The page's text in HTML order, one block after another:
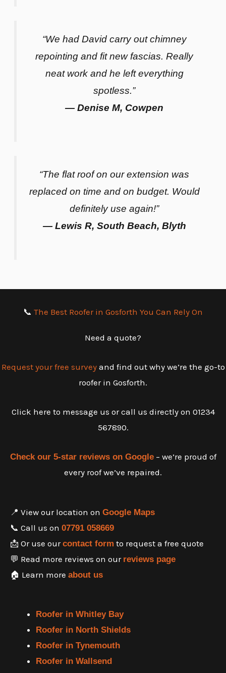
“We had David carry out chimney
repointing and fit new fascias. Really
neat work and he left everything
spotless.”
— Denise M, Cowpen
“The flat roof on our extension was
replaced on time and on budget. Would
definitely use again!”
— Lewis R, South Beach, Blyth
📞 The Best Roofer in Gosforth You Can Rely On
Need a quote?
Request your free surveyand find out why we’re the go-to
roofer in Gosforth.
Click here to message us or call us directly on 01234
567890.
Check our 5-star reviews on Google– we’re proud of
every roof we’ve repaired.
📍 View our location on Google Maps
📞 Call us on 07791 058669
📩 Or use ourcontact form to request a free quote
💬 Read more reviews on our reviews page
🏠 Learn more about us
Roofer in Whitley Bay
Roofer in North Shields
Roofer in Tynemouth
Roofer in Wallsend